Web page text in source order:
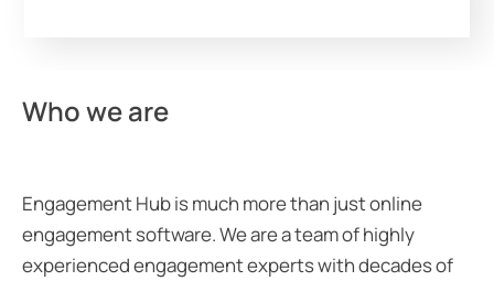
Who we are
Engagement Hub is much more than just online
engagement software. We are a team of highly
experienced engagement experts with decades of